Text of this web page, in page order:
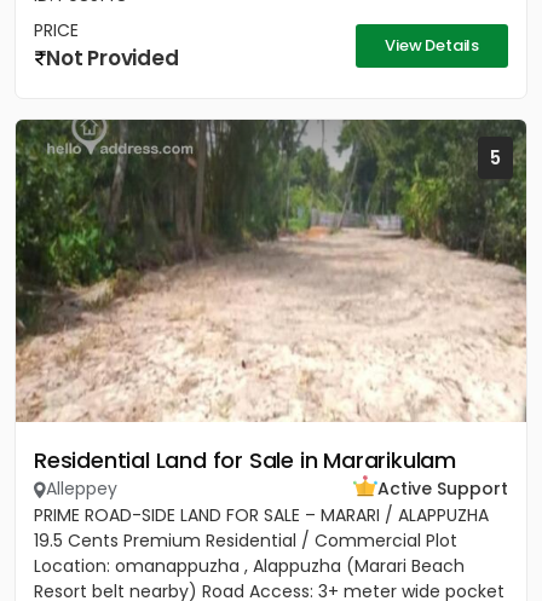
PRICE
Not Provided View Details
5
Residential Land for Sale in Mararikulam
Alleppey
Active Support
PRIME ROAD-SIDE LAND FOR SALE – MARARI / ALAPPUZHA
19.5 Cents Premium Residential / Commercial Plot
Location: omanappuzha , Alappuzha (Marari Beach
Resort belt nearby) Road Access: 3+ meter wide pocket